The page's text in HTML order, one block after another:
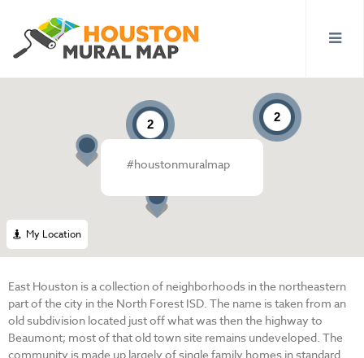
My Location
2
2
#houstonmuralmap
East Houston is a collection of neighborhoods in the northeastern
part of the city in the North Forest ISD. The name is taken from an
old subdivision located just off what was then the highway to
Beaumont; most of that old town site remains undeveloped. The
community is made up largely of single family homes in standard